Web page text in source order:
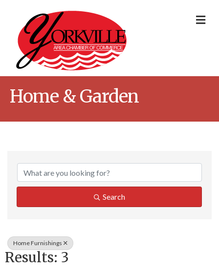
Home & Garden
{Directory
Search
Home Furnishings
Results: 3